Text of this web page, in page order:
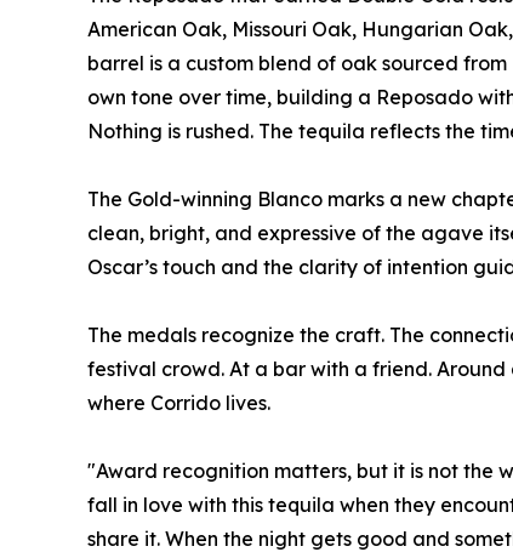
American Oak, Missouri Oak, Hungarian
barrel is a custom blend of oak sourced
own tone over time, building a Reposado
Nothing is rushed. The tequila reflects the
The Gold-winning Blanco marks a new
clean, bright, and expressive of the agave
Oscar’s touch and the clarity of intention
The medals recognize the craft. The
festival crowd. At a bar with a friend.
where Corrido lives.
"Award recognition matters, but it is not the
fall in love with this tequila when they
share it. When the night gets good and